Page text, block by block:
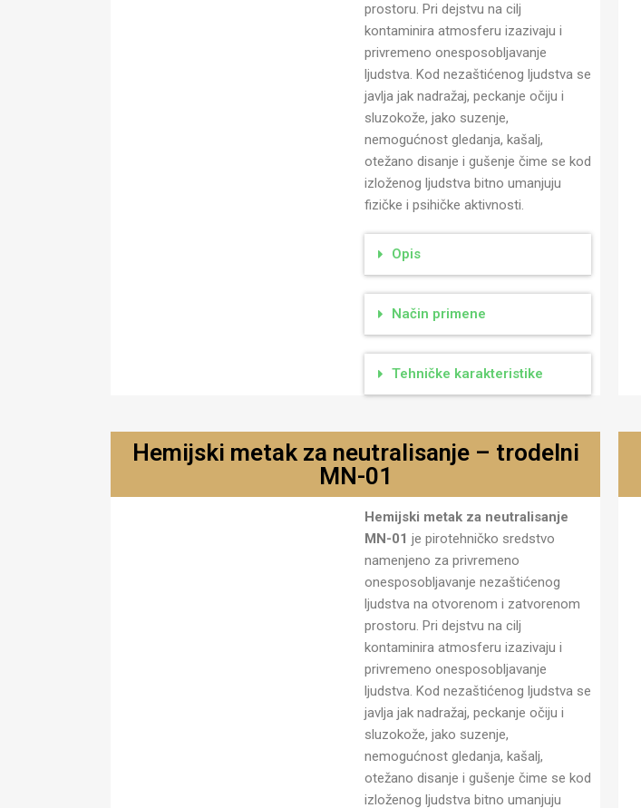
prostoru. Pri dejstvu na cilj
kontaminira atmosferu izazivaju i
privremeno onesposobljavanje
ljudstva. Kod nezaštićenog ljudstva se
javlja jak nadražaj, peckanje očiju i
sluzokože, jako suzenje,
nemogućnost gledanja, kašalj,
otežano disanje i gušenje čime se kod
izloženog ljudstva bitno umanjuju
fizičke i psihičke aktivnosti.
Opis
Način primene
Tehničke karakteristike
Hemijski metak za neutralisanje – trodelni
MN-01
Hemijski metak za neutralisanje
MN-01 je pirotehničko sredstvo
namenjeno za privremeno
onesposobljavanje nezaštićenog
ljudstva na otvorenom i zatvorenom
prostoru. Pri dejstvu na cilj
kontaminira atmosferu izazivaju i
privremeno onesposobljavanje
ljudstva. Kod nezaštićenog ljudstva se
javlja jak nadražaj, peckanje očiju i
sluzokože, jako suzenje,
nemogućnost gledanja, kašalj,
otežano disanje i gušenje čime se kod
izloženog ljudstva bitno umanjuju